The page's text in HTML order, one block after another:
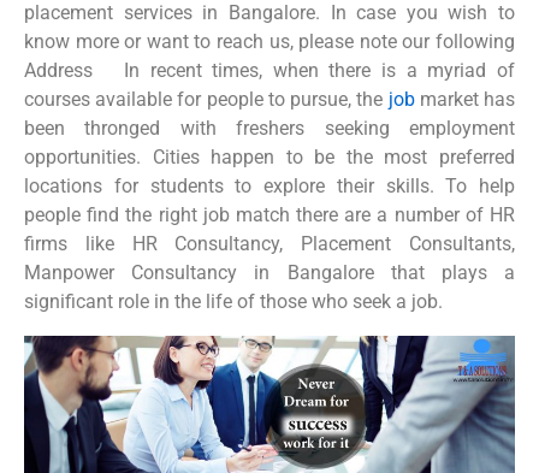
placement services in Bangalore. In case you wish to
know more or want to reach us, please note our following
Address In recent times, when there is a myriad of
courses available for people to pursue, the jobmarket has
been thronged with freshers seeking employment
opportunities. Cities happen to be the most preferred
locations for students to explore their skills. To help
people find the right job match there are a number of HR
firms like HR Consultancy, Placement Consultants,
Manpower Consultancy in Bangalore that plays a
significant role in the life of those who seek a job.